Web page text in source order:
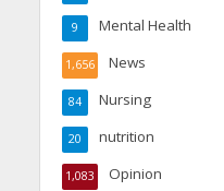
Mental Health
9
News
1,656
Nursing
84
nutrition
20
Opinion
1,083